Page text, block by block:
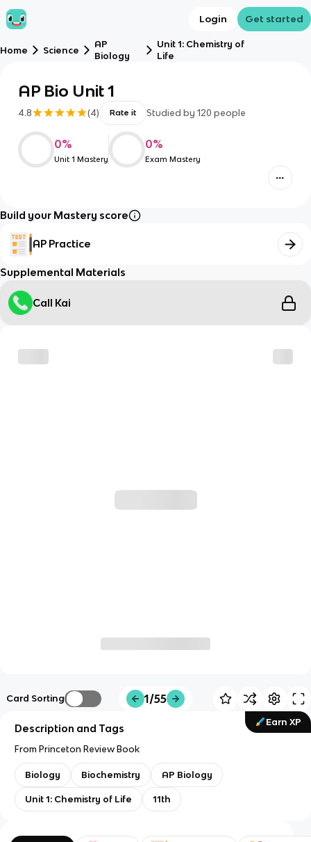
Login Get started
Home Science
AP
Biology
Unit 1: Chemistry of
Life
AP Bio Unit 1
4.8 (4) Rate it Studied by 120 people
0%
Unit 1 Mastery
0%
Exam Mastery
Build your Mastery score
AP Practice
Supplemental Materials
Call Kai
Card Sorting 1/55
Earn XP
Description and Tags
From Princeton Review Book
Biology Biochemistry AP Biology
Unit 1: Chemistry of Life 11th